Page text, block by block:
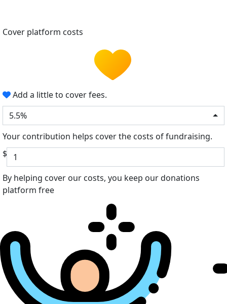
Cover platform costs
Add a little to cover fees.
5.5%
Your contribution helps cover the costs of fundraising.
$
By helping cover our costs, you keep our donations
platform free